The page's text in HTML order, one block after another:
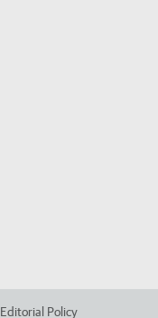
Editorial Policy